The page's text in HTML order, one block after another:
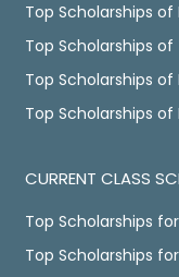
Top Scholarships
Top Scholarships of
Top Scholarships of
Top Scholarships of
CURRENT CLASS
Top Scholarships for
Top Scholarships for